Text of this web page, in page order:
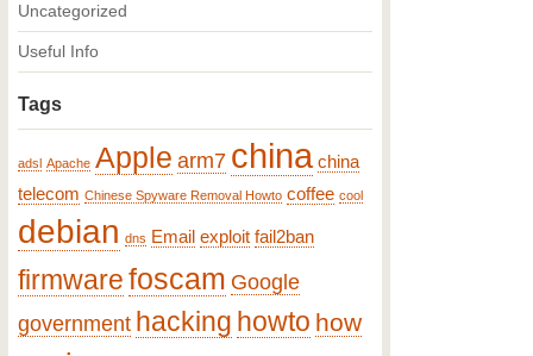
Uncategorized
Useful Info
Tags
adsl Apache Apple arm7 china china
telecom Chinese Spyware Removal Howto coffee cool
debian dns Email exploit fail2ban
firmwarefoscam Google
government hacking howto how